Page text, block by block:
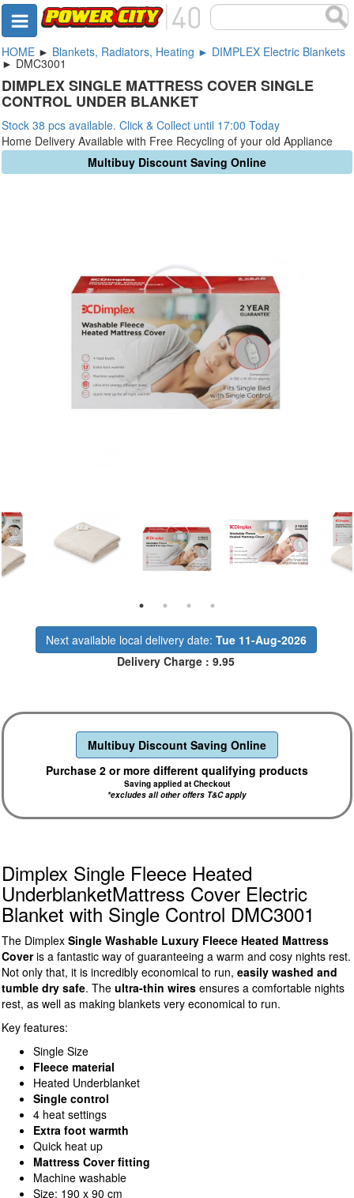
HOME ► Blankets, Radiators, Heating ► DIMPLEX Electric Blankets
► DMC3001
DIMPLEX SINGLE MATTRESS COVER SINGLE
CONTROL UNDER BLANKET
Stock 38 pcs available. Click & Collect until 17:00 Today
Home Delivery Available with Free Recycling of your old Appliance
Multibuy Discount Saving Online
Next available local delivery date: Tue 11-Aug-2026
Delivery Charge : 9.95
Multibuy Discount Saving Online
Purchase 2 or more different qualifying products
Saving applied at Checkout
*excludes all other offers T&C apply
Dimplex Single Fleece Heated
UnderblanketMattress Cover Electric
Blanket with Single Control DMC3001
The Dimplex Single Washable Luxury Fleece Heated Mattress
Coveris a fantastic way of guaranteeing a warm and cosy nights rest.
Not only that, it is incredibly economical to run, easily washed and
tumble dry safe. The ultra-thin wires ensures a comfortable nights
rest, as well as making blankets very economical to run.
Key features:
Single Size
Fleece material
Heated Underblanket
Single control
4 heat settings
Extra foot warmth
Quick heat up
Mattress Cover fitting
Machine washable
Size: 190 x 90 cm